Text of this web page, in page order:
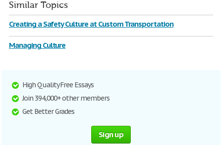
Similar Topics
Creating a Safety Culture at Custom Transportation
Managing Culture
High Quality Free Essays
Join 394,000+ other members
Get Better Grades
Sign up